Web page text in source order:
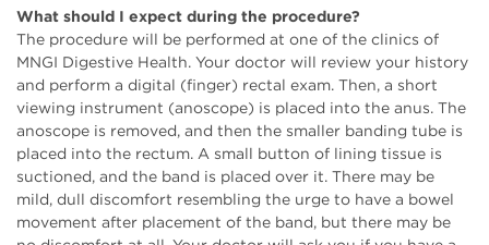
What should I expect during the procedure?
The procedure will be performed at one of the clinics of
MNGI Digestive Health. Your doctor will review your history
and perform a digital (finger) rectal exam. Then, a short
viewing instrument (anoscope) is placed into the anus. The
anoscope is removed, and then the smaller banding tube is
placed into the rectum. A small button of lining tissue is
suctioned, and the band is placed over it. There may be
mild, dull discomfort resembling the urge to have a bowel
movement after placement of the band, but there may be